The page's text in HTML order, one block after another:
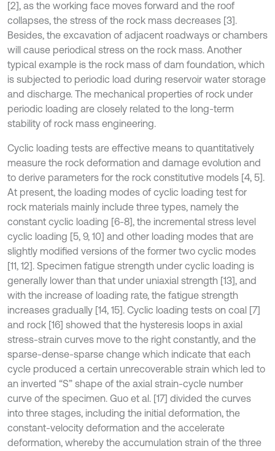
[2], as the working face moves forward and the roof
collapses, the stress of the rock mass decreases [3].
Besides, the excavation of adjacent roadways or chambers
will cause periodical stress on the rock mass. Another
typical example is the rock mass of dam foundation, which
is subjected to periodic load during reservoir water storage
and discharge. The mechanical properties of rock under
periodic loading are closely related to the long-term
stability of rock mass engineering.
Cyclic loading tests are effective means to quantitatively
measure the rock deformation and damage evolution and
to derive parameters for the rock constitutive models [4, 5].
At present, the loading modes of cyclic loading test for
rock materials mainly include three types, namely the
constant cyclic loading [6-8], the incremental stress level
cyclic loading [5, 9, 10] and other loading modes that are
slightly modified versions of the former two cyclic modes
[11, 12]. Specimen fatigue strength under cyclic loading is
generally lower than that under uniaxial strength [13], and
with the increase of loading rate, the fatigue strength
increases gradually [14, 15]. Cyclic loading tests on coal [7]
and rock [16] showed that the hysteresis loops in axial
stress-strain curves move to the right constantly, and the
sparse-dense-sparse change which indicate that each
cycle produced a certain unrecoverable strain which led to
an inverted “S” shape of the axial strain-cycle number
curve of the specimen. Guo et al. [17] divided the curves
into three stages, including the initial deformation, the
constant-velocity deformation and the accelerate
deformation, whereby the accumulation strain of the three